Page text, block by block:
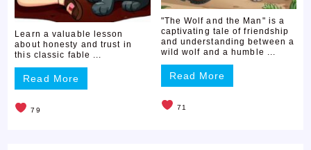
Learn a valuable lesson
about honesty and trust in
this classic fable ...
Read More
79
"The Wolf and the Man" is a
captivating tale of friendship
and understanding between a
wild wolf and a humble ...
Read More
71